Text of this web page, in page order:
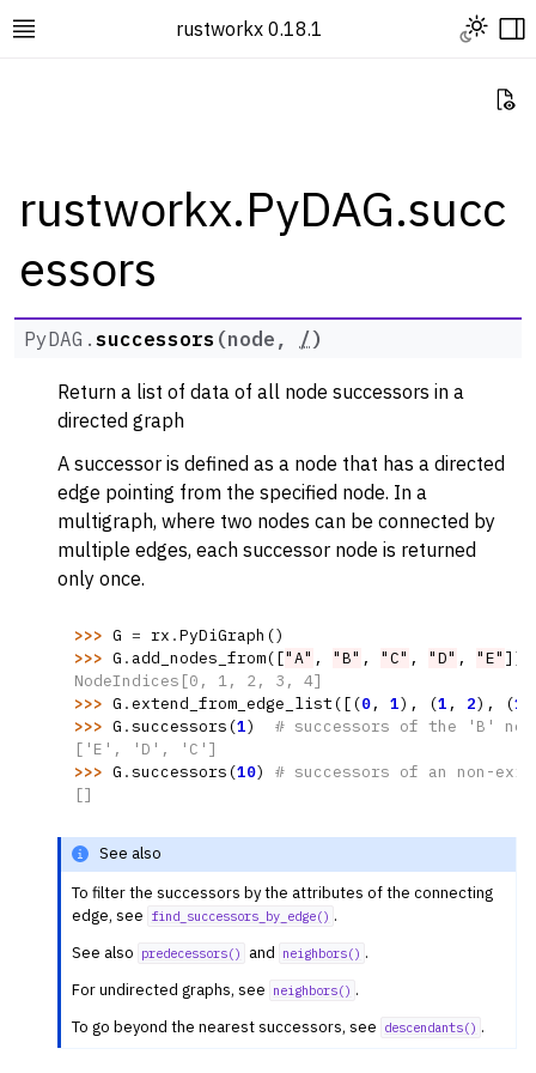
Toggle site navigation sidebar
rustworkx 0.18.1 Toggle
navigation of Graph Classes
navigation of PyDiGraph
rustworkx.PyDAG.succ
essors
PyDAG. successors (node , /)
Return a list of data of all node successors in a
directed graph
A successor is defined as a node that has a directed
edge pointing from the specified node. In a
multigraph, where two nodes can be connected by
multiple edges, each successor node is returned
only once.
>>> G = rx .PyDiGraph ()
>>> G . add_nodes_from(["A" , "B" , "C" , "D" , "E" ])
NodeIndices[0, 1, 2, 3, 4]
>>> G .extend_from_edge_list ([(0, 1), (1 , 2), (1
>>> G .successors (1)
# successors of the 'B'
['E', 'D', 'C']
>>> G .successors (10)
# successors of an non-
[]
See also
To filter the successors by the attributes of the connecting
edge, see find_successors_by_edge() .
See also predecessors() and neighbors() .
For undirected graphs, see neighbors() .
To go beyond the nearest successors, see descendants() .